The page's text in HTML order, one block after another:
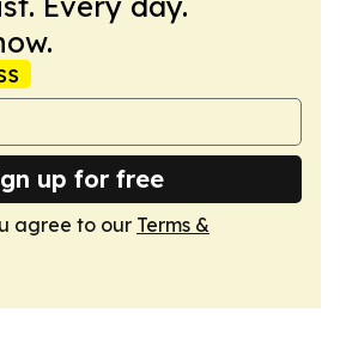
up for free
agree to our Terms &